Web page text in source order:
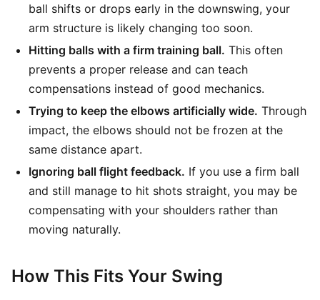
ball shifts or drops early in the downswing, your
arm structure is likely changing too soon.
Hitting balls with a firm training ball. This often
prevents a proper release and can teach
compensations instead of good mechanics.
Trying to keep the elbows artificially wide. Through
impact, the elbows should not be frozen at the
same distance apart.
Ignoring ball flight feedback. If you use a firm ball
and still manage to hit shots straight, you may be
compensating with your shoulders rather than
moving naturally.
How This Fits Your Swing